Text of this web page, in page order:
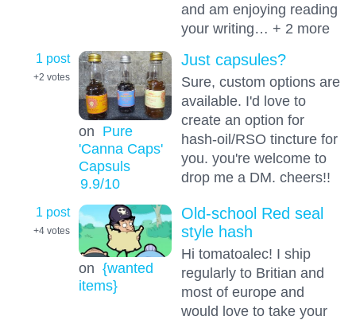
and am enjoying reading
your writing… + 2 more
1 post
+2 votes
on Pure
'Canna Caps'
Capsuls
9.9/10
Just capsules?
Sure, custom options are
available. I'd love to
create an option for
hash-oil/RSO tincture for
you. you're welcome to
drop me a DM. cheers!!
1 post
+4 votes
on {wanted
items}
Old-school Red seal
style hash
Hi tomatoalec! I ship
regularly to Britian and
most of europe and
would love to take your